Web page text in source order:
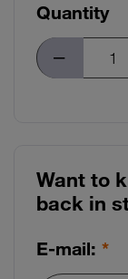
Quantity
Want to
back in
E-mail: